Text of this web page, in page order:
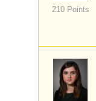
210 Points